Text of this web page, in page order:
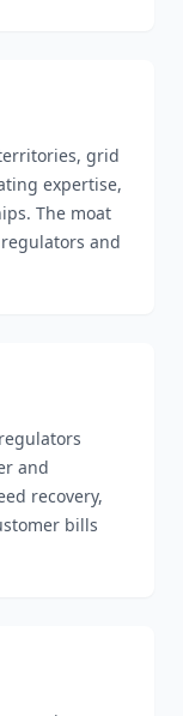
grid
expertise,
The moat
and
and
recovery,
bills